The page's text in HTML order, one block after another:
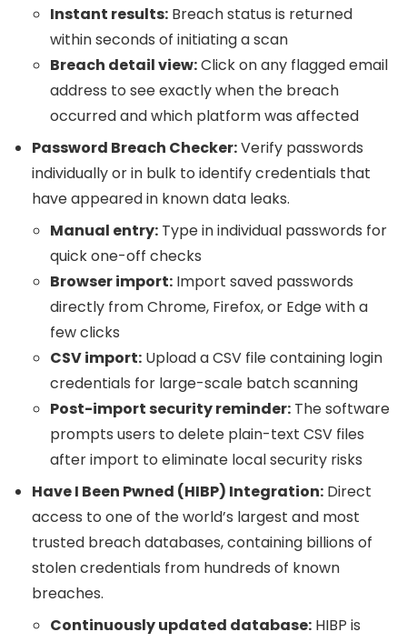
Instant results: Breach status is returned
within seconds of initiating a scan
Breach detail view:Click on any flagged email
address to see exactly when the breach
occurred and which platform was affected
Password Breach Checker:Verify passwords
individually or in bulk to identify credentials that
have appeared in known data leaks.
Manual entry: Type in individual passwords for
quick one-off checks
Browser import: Import saved passwords
directly from Chrome, Firefox, or Edge with a
few clicks
CSV import: Upload a CSV file containing login
credentials for large-scale batch scanning
Post-import security reminder: The software
prompts users to delete plain-text CSV files
after import to eliminate local security risks
Have I Been Pwned (HIBP) Integration: Direct
access to one of the world’s largest and most
trusted breach databases, containing billions of
stolen credentials from hundreds of known
breaches.
Continuously updated database: HIBP is